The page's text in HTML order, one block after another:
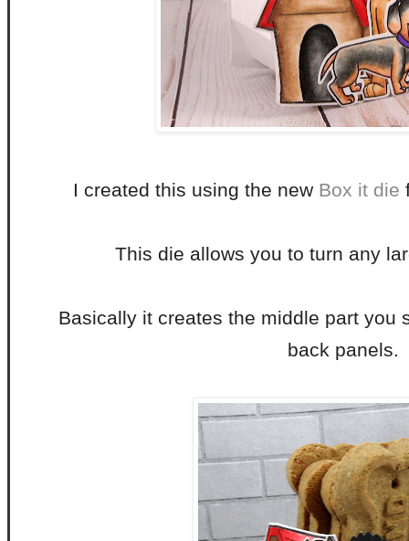
I created this using the new Box it die
This die allows you to turn any
Basically it creates the middle part you
back panels.